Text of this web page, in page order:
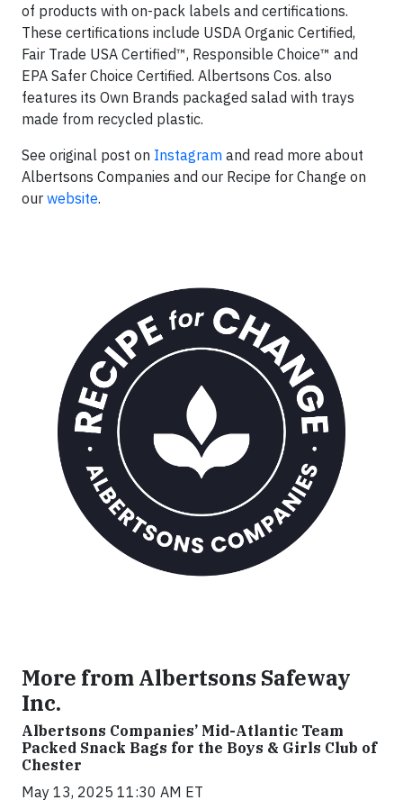
of products with on-pack labels and certifications.
These certifications include USDA Organic Certified,
Fair Trade USA Certified™, Responsible Choice™ and
EPA Safer Choice Certified. Albertsons Cos. also
features its Own Brands packaged salad with trays
made from recycled plastic.
See original post on Instagram and read more about
Albertsons Companies and our Recipe for Change on
our website.
More from Albertsons Safeway
Inc.
Albertsons Companies’ Mid-Atlantic Team
Packed Snack Bags for the Boys & Girls Club of
Chester
May 13, 2025 11:30 AM ET